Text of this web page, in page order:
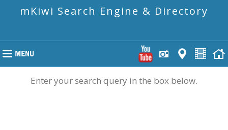
mKiwi Search Engine & Directory
Enter your search query in the box below.